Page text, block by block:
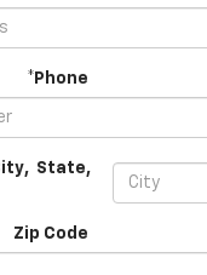
*Phone
, State,
Zip Code